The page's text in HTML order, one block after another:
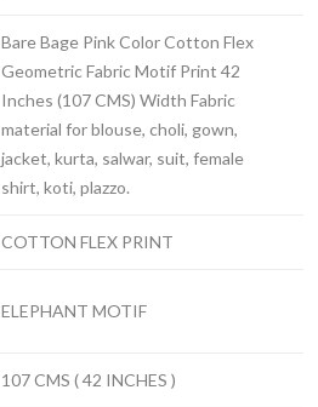
Bare Bage Pink Color Cotton Flex
Geometric Fabric Motif Print 42
Inches (107 CMS) Width Fabric
material for blouse, choli, gown,
jacket, kurta, salwar, suit, female
shirt, koti, plazzo.
COTTON FLEX PRINT
ELEPHANT MOTIF
107 CMS ( 42 INCHES )